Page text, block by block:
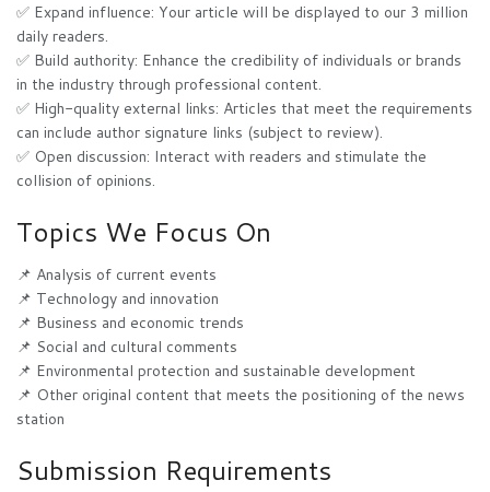
✅ Expand influence: Your article will be displayed to our 3 million
daily readers.
✅ Build authority: Enhance the credibility of individuals or brands
in the industry through professional content.
✅ High-quality external links: Articles that meet the requirements
can include author signature links (subject to review).
✅ Open discussion: Interact with readers and stimulate the
collision of opinions.
Topics We Focus On
📌 Analysis of current events
📌 Technology and innovation
📌 Business and economic trends
📌 Social and cultural comments
📌 Environmental protection and sustainable development
📌 Other original content that meets the positioning of the news
station
Submission Requirements